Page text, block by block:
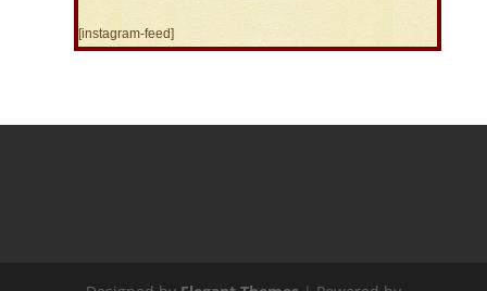
[instagram-feed]